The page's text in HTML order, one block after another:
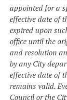
appointed for a
effective date of
expired upon
office until the
and resolution
by any City
effective date of
remains valid.
Council or the